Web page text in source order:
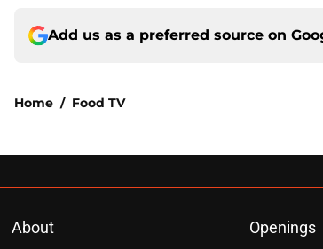
Add us as a preferred source on
Home / Food TV
About Openings